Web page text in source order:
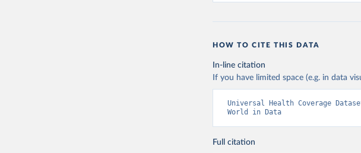
HOW TO CITE THIS DATA
In-line citation
If you have limited space (e.g. in data
Universal Health Coverage
World in Data
Full citation